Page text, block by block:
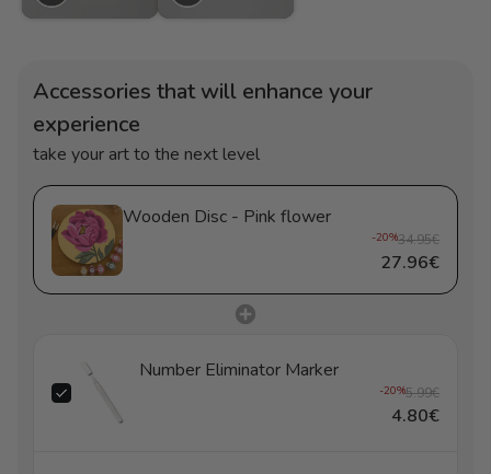
Accessories that will enhance your
experience
take your art to the next level
Wooden Disc - Pink flower
-20%34.95€
27.96€
Number Eliminator Marker
-20%5.99€
4.80€